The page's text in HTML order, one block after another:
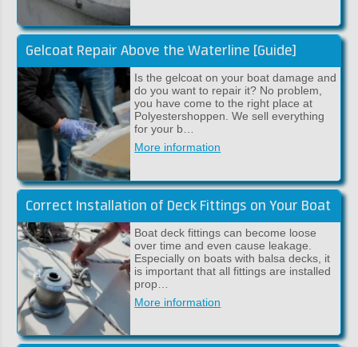
Gelcoat Repair Above the Waterline [Guide]
Is the gelcoat on your boat damage and
do you want to repair it? No problem,
you have come to the right place at
Polyestershoppen. We sell everything
for your b…
More information
Correct Installation of Deck Fittings on Your Boat
Boat deck fittings can become loose
over time and even cause leakage.
Especially on boats with balsa decks, it
is important that all fittings are installed
prop…
More information